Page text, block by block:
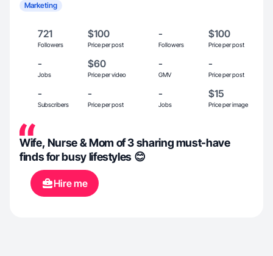
Marketing
721
Followers
$100
Price per post
-
Followers
$100
Price per post
-
Jobs
$60
Price per video
-
GMV
-
Price per post
-
Subscribers
-
Price per post
-
Jobs
$15
Price per image
Wife, Nurse & Mom of 3 sharing must-have
finds for busy lifestyles 😊
Hire me